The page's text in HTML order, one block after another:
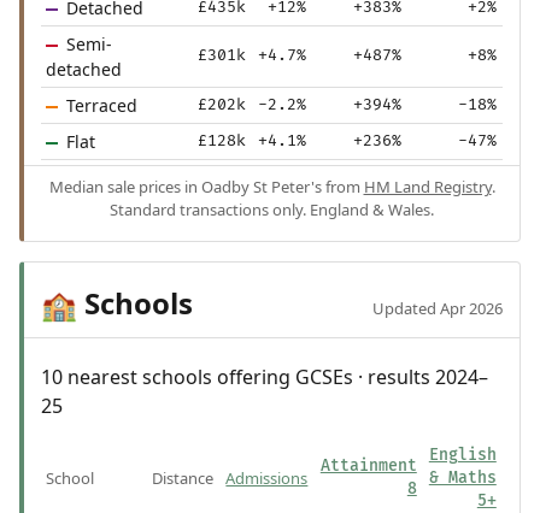
Detached £435k +12% +383% +2%
Semi-
detached
£301k +4.7% +487% +8%
Terraced £202k -2.2% +394% -18%
Flat £128k +4.1% +236% -47%
Median sale prices in Oadby St Peter's from HM Land Registry.
Standard transactions only. England & Wales.
🏫 Schools Updated Apr 2026
10 nearest schools offering GCSEs · results 2024–
25
School Distance Admissions
Attainment
8
English
& Maths
5+